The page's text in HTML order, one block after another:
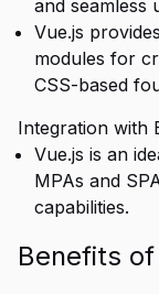
and seamless
Vue.js
modules for
CSS-based
Integration with
Vue.js is an
MPAs and
capabilities.
Benefits